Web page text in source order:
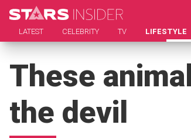
LATEST CELEBRITY TV LIFESTYLE
These
the devil